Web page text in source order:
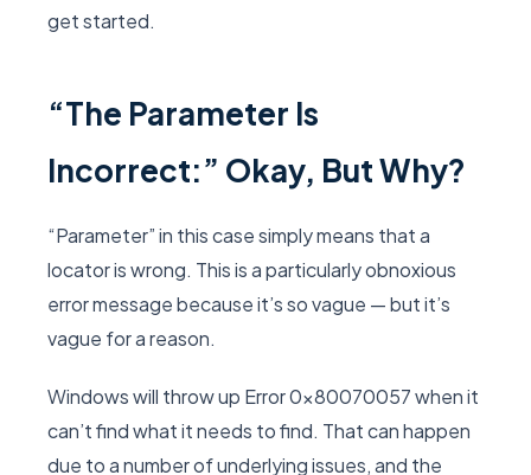
get started.
“The Parameter Is
Incorrect:” Okay, But Why?
“Parameter” in this case simply means that a
locator is wrong. This is a particularly obnoxious
error message because it’s so vague — but it’s
vague for a reason.
Windows will throw up Error 0x80070057 when it
can’t find what it needs to find. That can happen
due to a number of underlying issues, and the